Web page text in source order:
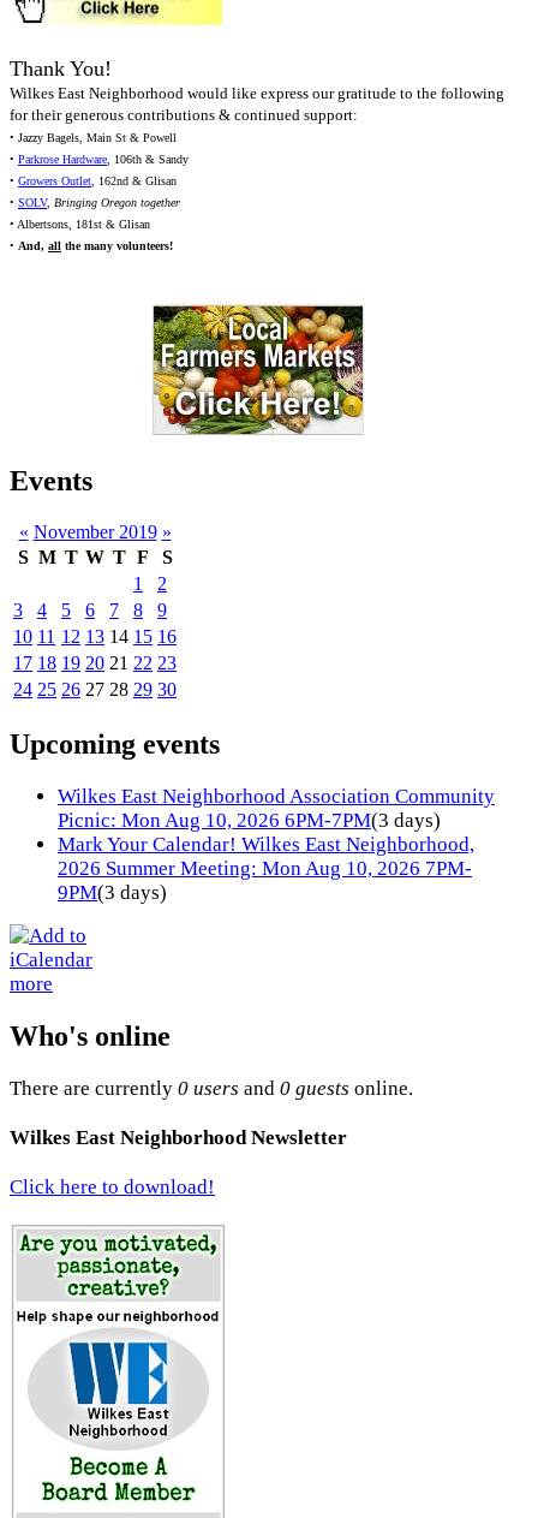
Thank You!
Wilkes East Neighborhood would like express our gratitude to the following
for their generous contributions & continued support:
• Jazzy Bagels, Main St & Powell
• Parkrose Hardware, 106th & Sandy
• Growers Outlet, 162nd & Glisan
• SOLV, Bringing Oregon together
• Albertsons, 181st & Glisan
• And, all the many volunteers!
Events
« November 2019 »
S M T W T F
S
1
2
3
4 5 6 7 8
9
10 11 12 13 14 15 16
17 18 19 20 21 22 23
24 25 26 27 28 29 30
Upcoming events
Wilkes East Neighborhood Association Community
Picnic: Mon Aug 10, 2026 6PM-7PM(3 days)
Mark Your Calendar! Wilkes East Neighborhood,
2026 Summer Meeting: Mon Aug 10, 2026 7PM-
9PM(3 days)
more
Who's online
There are currently 0 users and 0 guests online.
Wilkes East Neighborhood Newsletter
Click here to download!